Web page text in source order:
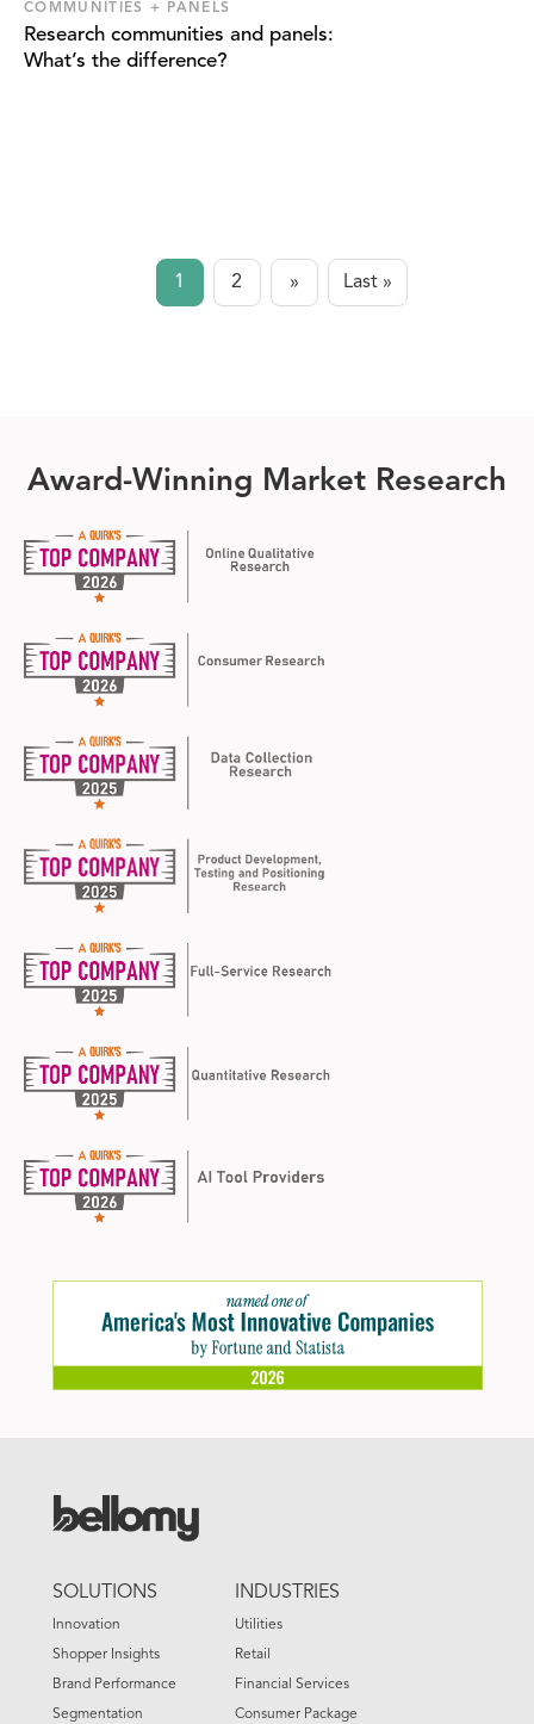
COMMUNITIES + PANELS
Research communities and panels:
What’s the difference?
Pagination
Current
1 2 » Last »
Award-Winning Market Research
MENU
SOLUTIONS
Innovation
Shopper Insights
Brand Performance
Segmentation
INDUSTRIES
Utilities
Retail
Financial Services
Consumer Package